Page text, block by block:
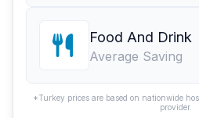
Food And Drink
Average Saving
*Turkey prices are based on nationwide
provider.